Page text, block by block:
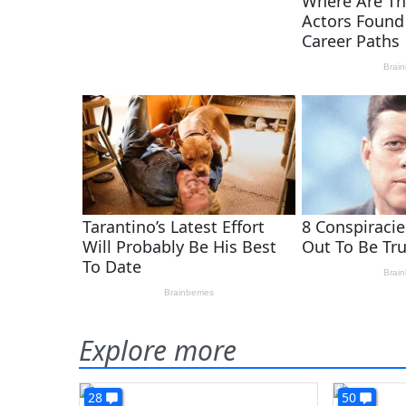
Explore more
28 50